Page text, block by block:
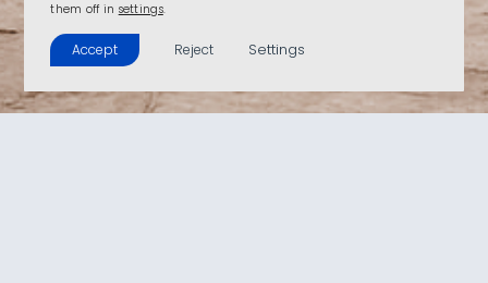
them off in settings.
Accept Reject Settings